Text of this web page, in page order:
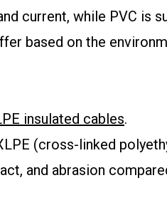
current, while PVC is
based on the
insulated cables.
(cross-linked
and abrasion